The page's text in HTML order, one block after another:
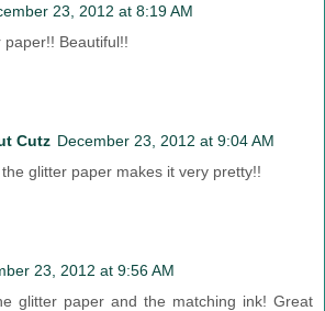
23, 2012 at 8:19 AM
paper!! Beautiful!!
Cutz December 23, 2012 at 9:04 AM
glitter paper makes it very pretty!!
23, 2012 at 9:56 AM
glitter paper and the matching ink! Great